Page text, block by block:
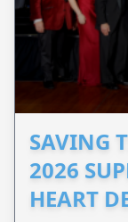
SAVING
2026
HEART